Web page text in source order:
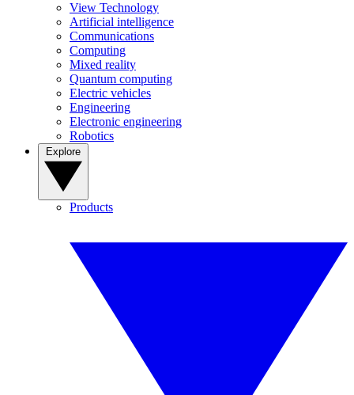
View Technology
Artificial intelligence
Communications
Computing
Mixed reality
Quantum computing
Electric vehicles
Engineering
Electronic engineering
Robotics
Products